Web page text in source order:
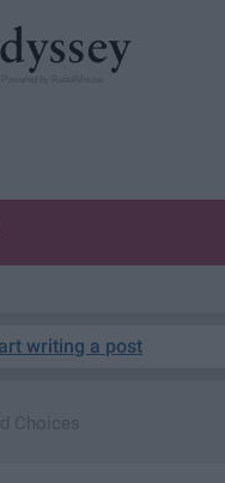
writing a post